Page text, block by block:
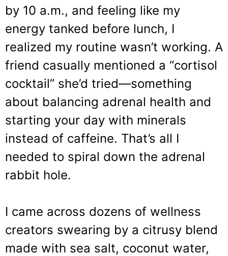
by 10 a.m., and feeling like my
energy tanked before lunch, I
realized my routine wasn’t working. A
friend casually mentioned a “cortisol
cocktail” she’d tried—something
about balancing adrenal health and
starting your day with minerals
instead of caffeine. That’s all I
needed to spiral down the adrenal
rabbit hole.
I came across dozens of wellness
creators swearing by a citrusy blend
made with sea salt, coconut water,